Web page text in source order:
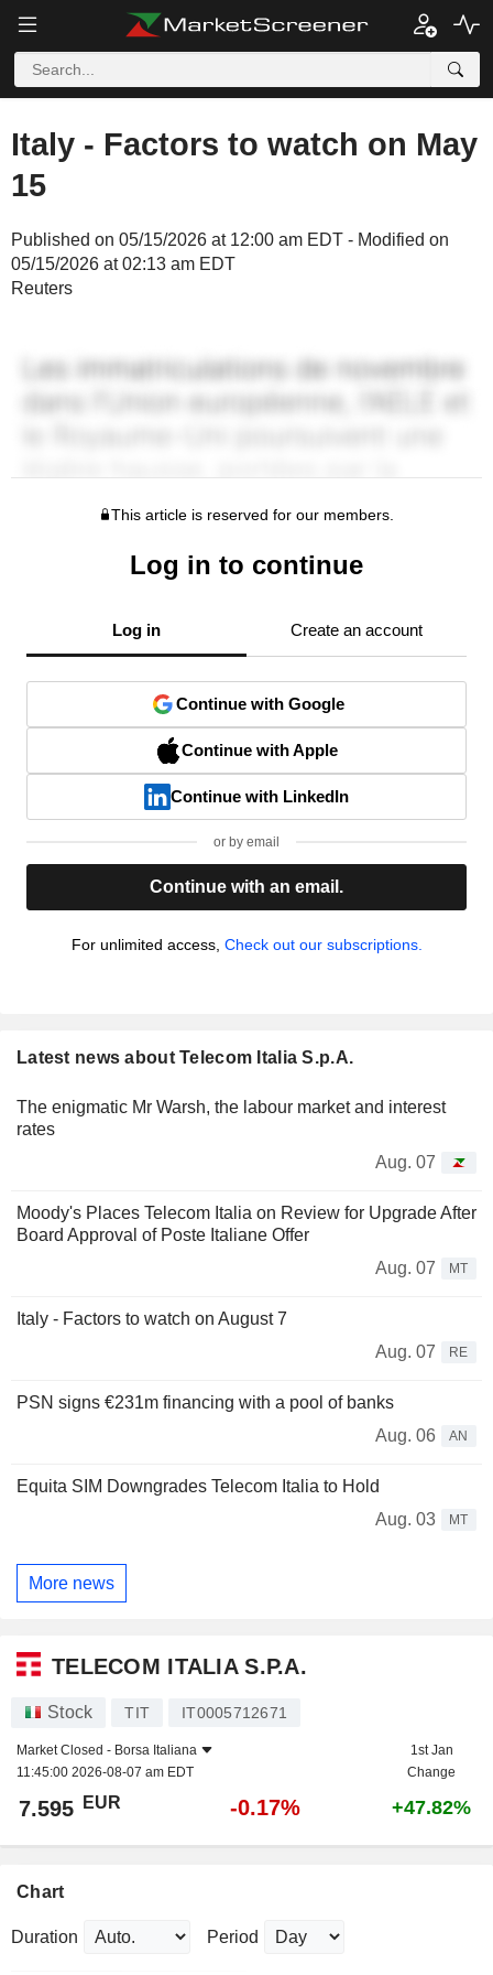
Italy - Factors to watch on May
15
Published on 05/15/2026 at 12:00 am EDT - Modified on
05/15/2026 at 02:13 am EDT
Reuters
This article is reserved for our members.
Log in to continue
Log in Create an account
Continue with Google
Continue with Apple
Continue with LinkedIn
or by email
Continue with an email.
For unlimited access, Check out our subscriptions.
Latest news about Telecom Italia S.p.A.
The enigmatic Mr Warsh, the labour market and interest
rates
Aug. 07
Moody's Places Telecom Italia on Review for Upgrade After
Board Approval of Poste Italiane Offer
Aug. 07
MT
Italy - Factors to watch on August 7
Aug. 07
RE
PSN signs €231m financing with a pool of banks
Aug. 06
AN
Equita SIM Downgrades Telecom Italia to Hold
Aug. 03
MT
More news
TELECOM ITALIA S.P.A.
Stock TIT IT0005712671
Market Closed - Borsa Italiana
11:45:00 2026-08-07 am EDT
1st Jan
Change
7.595 EUR -0.17% +47.82%
Chart
Duration Period